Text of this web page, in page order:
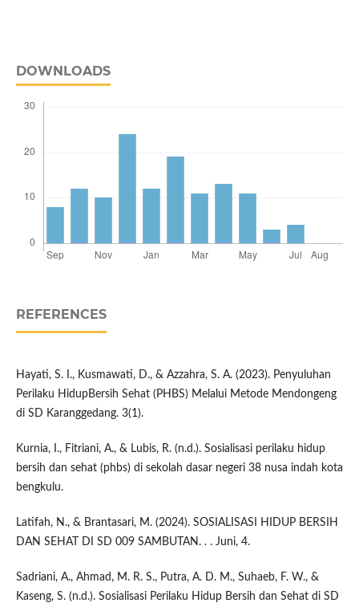
DOWNLOADS
REFERENCES
Hayati, S. I., Kusmawati, D., & Azzahra, S. A. (2023). Penyuluhan
Perilaku HidupBersih Sehat (PHBS) Melalui Metode Mendongeng
di SD Karanggedang. 3(1).
Kurnia, I., Fitriani, A., & Lubis, R. (n.d.). Sosialisasi perilaku hidup
bersih dan sehat (phbs) di sekolah dasar negeri 38 nusa indah kota
bengkulu.
Latifah, N., & Brantasari, M. (2024). SOSIALISASI HIDUP BERSIH
DAN SEHAT DI SD 009 SAMBUTAN. . . Juni, 4.
Sadriani, A., Ahmad, M. R. S., Putra, A. D. M., Suhaeb, F. W., &
Kaseng, S. (n.d.). Sosialisasi Perilaku Hidup Bersih dan Sehat di SD